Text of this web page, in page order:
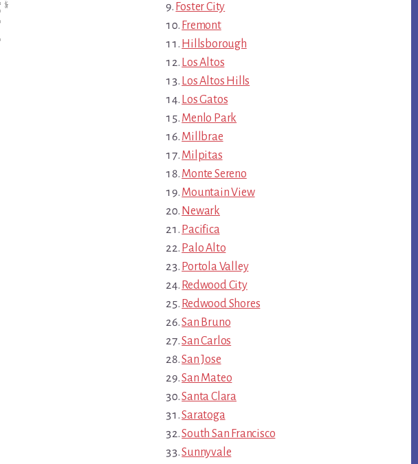
Foster City
Fremont
Hillsborough
Los Altos
Los Altos Hills
Los Gatos
Menlo Park
Millbrae
Milpitas
Monte Sereno
Mountain View
Newark
Pacifica
Palo Alto
Portola Valley
Redwood City
Redwood Shores
San Bruno
San Carlos
San Jose
San Mateo
Santa Clara
Saratoga
South San Francisco
Sunnyvale